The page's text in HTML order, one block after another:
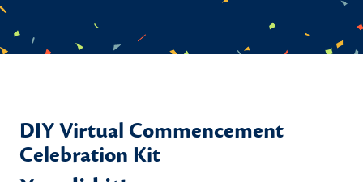
DIY Virtual Commencement
Celebration Kit